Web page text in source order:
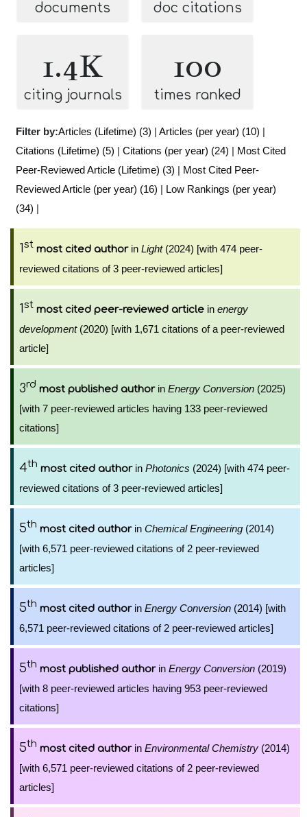
documents doc citations
1.4K
citing journals
100
times ranked
Filter by:Articles (Lifetime) (3) | Articles (per year) (10) |
Citations (Lifetime) (5) | Citations (per year) (24) | Most Cited
Peer-Reviewed Article (Lifetime) (3) | Most Cited Peer-
Reviewed Article (per year) (16) | Low Rankings (per year)
(34) |
1st most cited authorin Light(2024) [with 474 peer-
reviewed citations of 3 peer-reviewed articles]
1st most cited peer-reviewed article in energy
development(2020) [with 1,671 citations of a peer-reviewed
article]
3rd most published authorin Energy Conversion (2025)
[with 7 peer-reviewed articles having 133 peer-reviewed
citations]
4th most cited authorin Photonics (2024) [with 474 peer-
reviewed citations of 3 peer-reviewed articles]
5th most cited authorin Chemical Engineering (2014)
[with 6,571 peer-reviewed citations of 2 peer-reviewed
articles]
5th most cited authorin Energy Conversion (2014) [with
6,571 peer-reviewed citations of 2 peer-reviewed articles]
5th most published authorin Energy Conversion (2019)
[with 8 peer-reviewed articles having 953 peer-reviewed
citations]
5th most cited authorin Environmental Chemistry (2014)
[with 6,571 peer-reviewed citations of 2 peer-reviewed
articles]